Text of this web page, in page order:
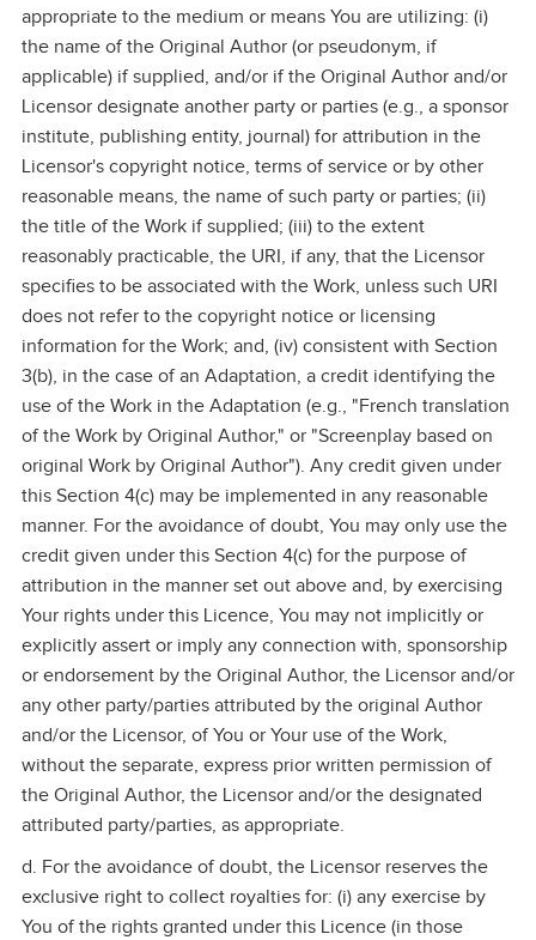
appropriate to the medium or means You are utilizing: (i)
the name of the Original Author (or pseudonym, if
applicable) if supplied, and/or if the Original Author and/or
Licensor designate another party or parties (e.g., a sponsor
institute, publishing entity, journal) for attribution in the
Licensor's copyright notice, terms of service or by other
reasonable means, the name of such party or parties; (ii)
the title of the Work if supplied; (iii) to the extent
reasonably practicable, the URI, if any, that the Licensor
specifies to be associated with the Work, unless such URI
does not refer to the copyright notice or licensing
information for the Work; and, (iv) consistent with Section
3(b), in the case of an Adaptation, a credit identifying the
use of the Work in the Adaptation (e.g., "French translation
of the Work by Original Author," or "Screenplay based on
original Work by Original Author"). Any credit given under
this Section 4(c) may be implemented in any reasonable
manner. For the avoidance of doubt, You may only use the
credit given under this Section 4(c) for the purpose of
attribution in the manner set out above and, by exercising
Your rights under this Licence, You may not implicitly or
explicitly assert or imply any connection with, sponsorship
or endorsement by the Original Author, the Licensor and/or
any other party/parties attributed by the original Author
and/or the Licensor, of You or Your use of the Work,
without the separate, express prior written permission of
the Original Author, the Licensor and/or the designated
attributed party/parties, as appropriate.
d. For the avoidance of doubt, the Licensor reserves the
exclusive right to collect royalties for: (i) any exercise by
You of the rights granted under this Licence (in those